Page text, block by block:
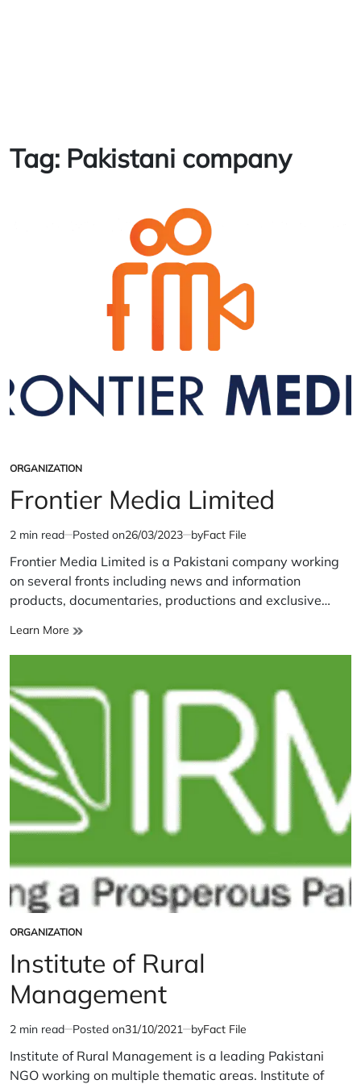
Tag: Pakistani company
POSTED
IN
ORGANIZATION
Frontier Media Limited
Estimated
read
time
2 min read Posted on26/03/2023 byFact File
Frontier Media Limited is a Pakistani company working
on several fronts including news and information
products, documentaries, productions and exclusive…
Learn More Frontier
POSTED
IN
ORGANIZATION
Institute of Rural
Management
Estimated
read
time
2 min read Posted on31/10/2021 byFact File
Institute of Rural Management is a leading Pakistani
NGO working on multiple thematic areas. Institute of